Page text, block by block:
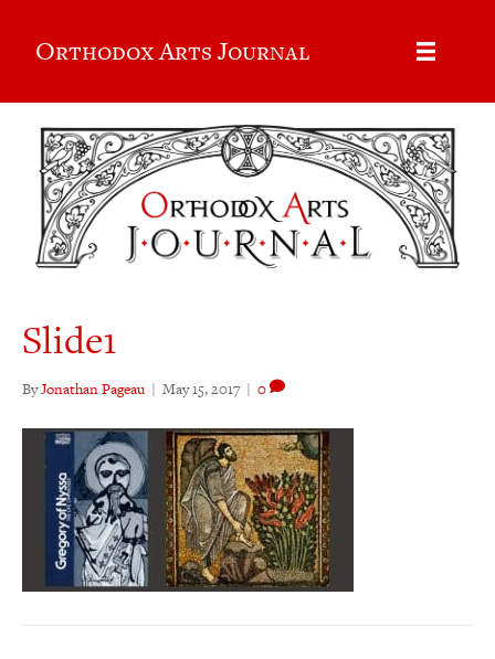
Orthodox Arts Journal
Slide1
ByJonathan Pageau | May 15, 2017 | 0